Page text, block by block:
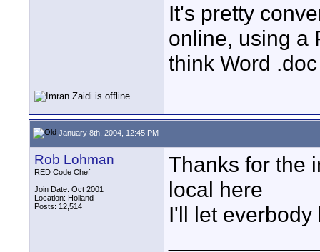
It's pretty
online, using a
think Word
January 8th, 2004, 12:45 PM
Rob Lohman
RED Code Chef
Join Date: Oct 2001
Location: Holland
Posts: 12,514
Thanks for the
local here
I'll let everbody